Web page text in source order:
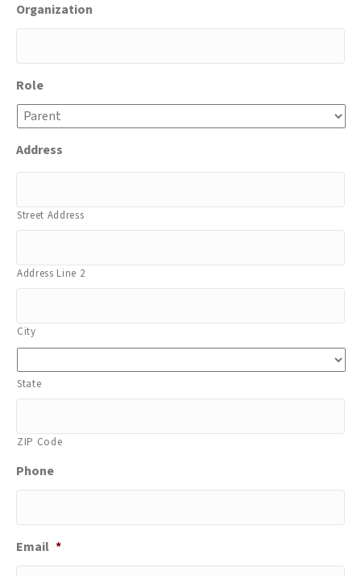
Organization
Role
Address
Street Address
Address Line 2
City
State
ZIP Code
Phone
Email *